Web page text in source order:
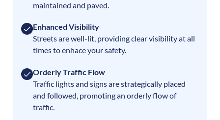
maintained and paved.
Enhanced Visibility
Streets are well-lit, providing clear visibility at all
times to enhace your safety.
Orderly Traffic Flow
Traffic lights and signs are strategically placed
and followed, promoting an orderly flow of
traffic.